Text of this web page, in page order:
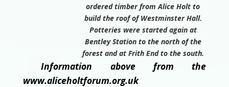
ordered timber from Alice Holt to
build the roof of Westminster Hall.
Potteries were started again at
Bentley Station to the north of the
forest and at Frith End to the south.
Information above from the
www.aliceholtforum.org.uk